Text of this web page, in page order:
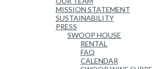
MISSION STATEMENT
SUSTAINABILITY
PRESS
SWOOP HOUSE
RENTAL
FAQ
CALENDAR